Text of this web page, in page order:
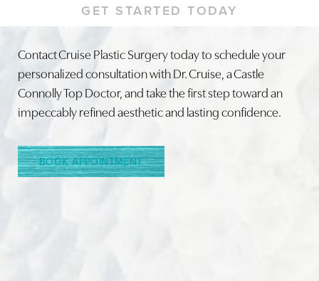
GET STARTED TODAY
Contact Cruise Plastic Surgery today to schedule your
personalized consultation with Dr. Cruise, a Castle
Connolly Top Doctor, and take the first step toward an
impeccably refined aesthetic and lasting confidence.
BOOK APPOINTMENT
Line Height